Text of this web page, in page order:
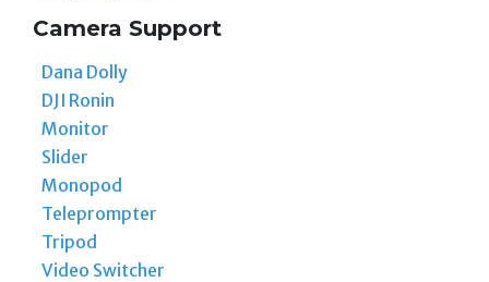
Camera Support
Dana Dolly
DJI Ronin
Monitor
Slider
Monopod
Teleprompter
Tripod
Video Switcher